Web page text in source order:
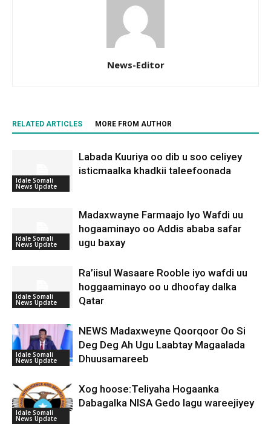
News-Editor
RELATED ARTICLES MORE FROM AUTHOR
Idale Somali
News Update
Labada Kuuriya oo dib u soo celiyey
isticmaalka khadkii taleefoonada
Idale Somali
News Update
Madaxwayne Farmaajo Iyo Wafdi uu
hogaaminayo oo Addis ababa safar
ugu baxay
Idale Somali
News Update
Ra’iisul Wasaare Rooble iyo wafdi uu
hoggaaminayo oo u dhoofay dalka
Qatar
Idale Somali
News Update
NEWS Madaxweyne Qoorqoor Oo Si
Deg Deg Ah Ugu Laabtay Magaalada
Dhuusamareeb
Idale Somali
News Update
Xog hoose:Teliyaha Hogaanka
Dabagalka NISA Gedo lagu wareejiyey